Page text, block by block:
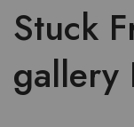
Stuck
gallery